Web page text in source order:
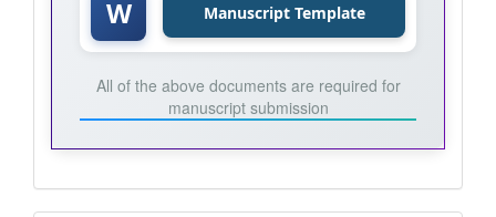
W Manuscript Template
All of the above documents are required for
manuscript submission